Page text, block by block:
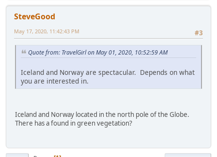
SteveGood
#3
May 17, 2020, 11:42:43 PM
Quote from: TravelGirl on May 01, 2020, 10:52:59 AM
Iceland and Norway are spectacular. Depends on what
you are interested in.
Iceland and Norway located in the north pole of the Globe.
There has a found in green vegetation?